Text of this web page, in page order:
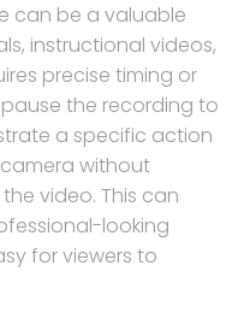
can be a valuable
instructional videos,
precise timing or
the recording to
a specific action
without
video. This can
looking
for viewers to